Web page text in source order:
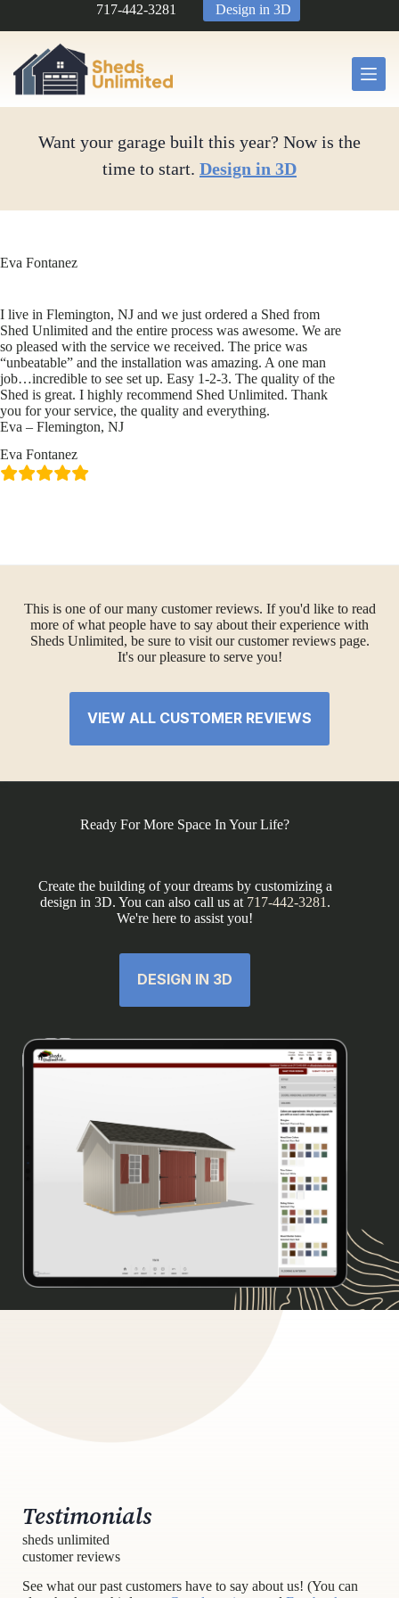
717-442-3281 Design in 3D
Want your garage built this year? Now is the
time to start. Design in 3D
Eva Fontanez
I live in Flemington, NJ and we just ordered a Shed from
Shed Unlimited and the entire process was awesome. We are
so pleased with the service we received. The price was
“unbeatable” and the installation was amazing. A one man
job…incredible to see set up. Easy 1-2-3. The quality of the
Shed is great. I highly recommend Shed Unlimited. Thank
you for your service, the quality and everything.
Eva – Flemington, NJ
Eva Fontanez
This is one of our many customer reviews. If you'd like to read
more of what people have to say about their experience with
Sheds Unlimited, be sure to visit our customer reviews page.
It's our pleasure to serve you!
VIEW ALL CUSTOMER REVIEWS
Ready For More Space In Your Life?
Create the building of your dreams by customizing a
design in 3D. You can also call us at 717-442-3281 .
We're here to assist you!
DESIGN IN 3D
Testimonials
sheds unlimited
customer reviews
See what our past customers have to say about us! (You can